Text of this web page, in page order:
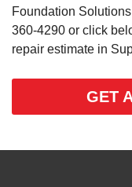
Foundation
360-4290 or click
repair estimate in
GET